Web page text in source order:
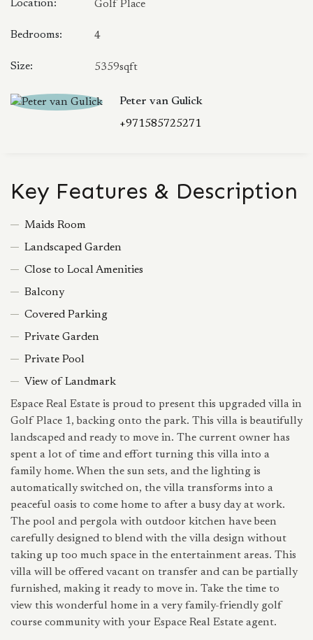
Location: Golf Place
Bedrooms: 4
Size: 5359sqft
Peter van Gulick
+971585725271
Key Features & Description
Maids Room
Landscaped Garden
Close to Local Amenities
Balcony
Covered Parking
Private Garden
Private Pool
View of Landmark
Espace Real Estate is proud to present this upgraded villa in
Golf Place 1, backing onto the park. This villa is beautifully
landscaped and ready to move in. The current owner has
spent a lot of time and effort turning this villa into a
family home. When the sun sets, and the lighting is
automatically switched on, the villa transforms into a
peaceful oasis to come home to after a busy day at work.
The pool and pergola with outdoor kitchen have been
carefully designed to blend with the villa design without
taking up too much space in the entertainment areas. This
villa will be offered vacant on transfer and can be partially
furnished, making it ready to move in. Take the time to
view this wonderful home in a very family-friendly golf
course community with your Espace Real Estate agent.